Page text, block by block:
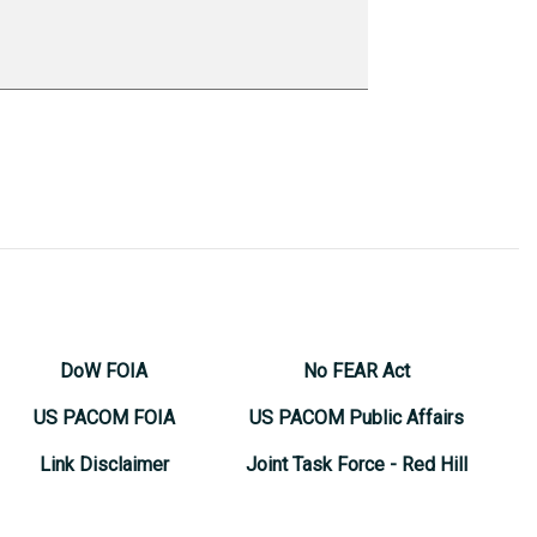
DoW FOIA
US PACOM FOIA
Link Disclaimer
No FEAR Act
US PACOM Public Affairs
Joint Task Force - Red Hill